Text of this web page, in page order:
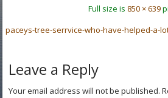
Full size is 850 × 639
paceys-tree-serrvice-who-have-helped-a-
Leave a Reply
Your email address will not be published.